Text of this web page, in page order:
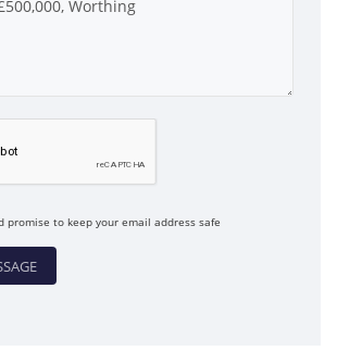
promise to keep your email address safe